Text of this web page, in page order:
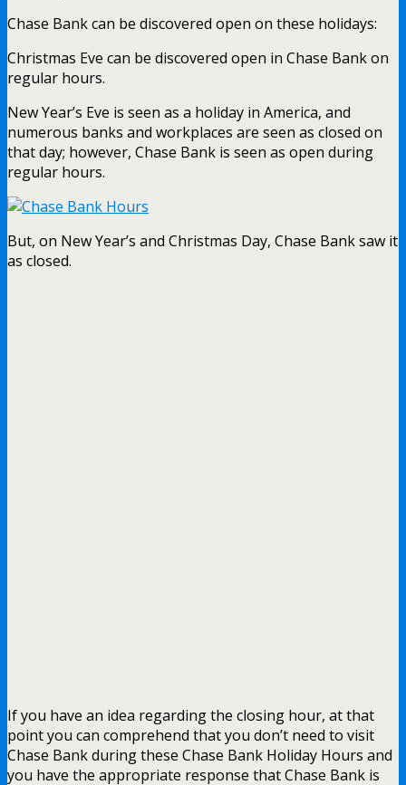
Chase Bank can be discovered open on these holidays:
Christmas Eve can be discovered open in Chase Bank on
regular hours.
New Year’s Eve is seen as a holiday in America, and
numerous banks and workplaces are seen as closed on
that day; however, Chase Bank is seen as open during
regular hours.
But, on New Year’s and Christmas Day, Chase Bank saw it
as closed.
If you have an idea regarding the closing hour, at that
point you can comprehend that you don’t need to visit
Chase Bank during these Chase Bank Holiday Hours and
you have the appropriate response that Chase Bank is